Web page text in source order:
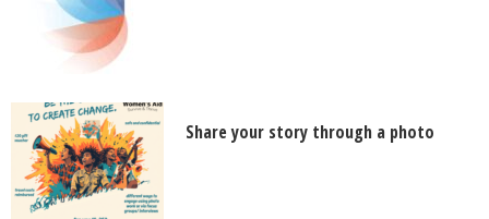
Share your story through a photo